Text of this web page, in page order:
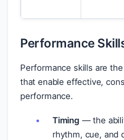
Performance
Performance skills are
that enable effective,
performance.
Timing — the
rhythm, cue, and